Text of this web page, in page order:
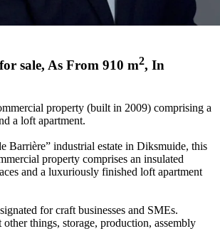
sale, As From 910 m2, In
property (built in 2009) comprising a
a loft apartment.
Barrière” industrial estate in Diksmuide, this
property comprises an insulated
and a luxuriously finished loft apartment
for craft businesses and SMEs.
other things, storage, production, assembly